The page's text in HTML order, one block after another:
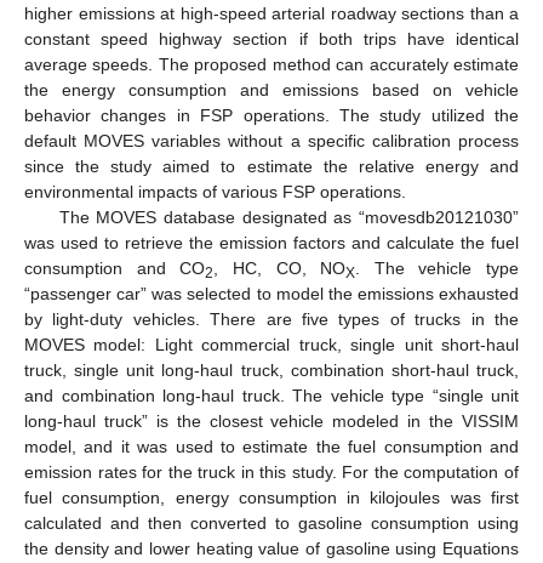
higher emissions at high-speed arterial roadway sections than a
constant speed highway section if both trips have identical
average speeds. The proposed method can accurately estimate
the energy consumption and emissions based on vehicle
behavior changes in FSP operations. The study utilized the
default MOVES variables without a specific calibration process
since the study aimed to estimate the relative energy and
environmental impacts of various FSP operations.
The MOVES database designated as “movesdb20121030”
was used to retrieve the emission factors and calculate the fuel
consumption and CO2, HC, CO, NOX. The vehicle type
“passenger car” was selected to model the emissions exhausted
by light-duty vehicles. There are five types of trucks in the
MOVES model: Light commercial truck, single unit short-haul
truck, single unit long-haul truck, combination short-haul truck,
and combination long-haul truck. The vehicle type “single unit
long-haul truck” is the closest vehicle modeled in the VISSIM
model, and it was used to estimate the fuel consumption and
emission rates for the truck in this study. For the computation of
fuel consumption, energy consumption in kilojoules was first
calculated and then converted to gasoline consumption using
the density and lower heating value of gasoline using Equations